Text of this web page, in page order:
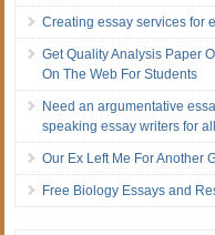
Creating essay services for
Get Quality Analysis Paper
On The Web For Students
Need an argumentative
speaking essay writers for
Our Ex Left Me For Another
Free Biology Essays and